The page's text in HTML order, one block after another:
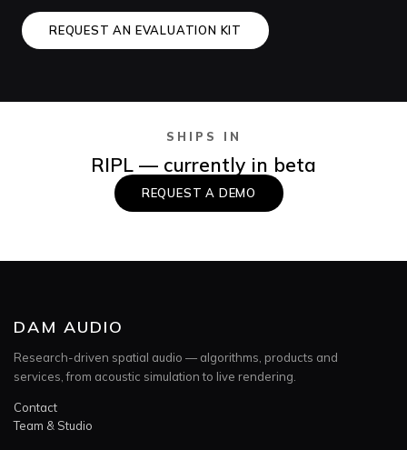
REQUEST AN EVALUATION KIT
SHIPS IN
RIPL — currently in beta
REQUEST A DEMO
DAM AUDIO
Research-driven spatial audio — algorithms, products and
services, from acoustic simulation to live rendering.
Contact
Team & Studio